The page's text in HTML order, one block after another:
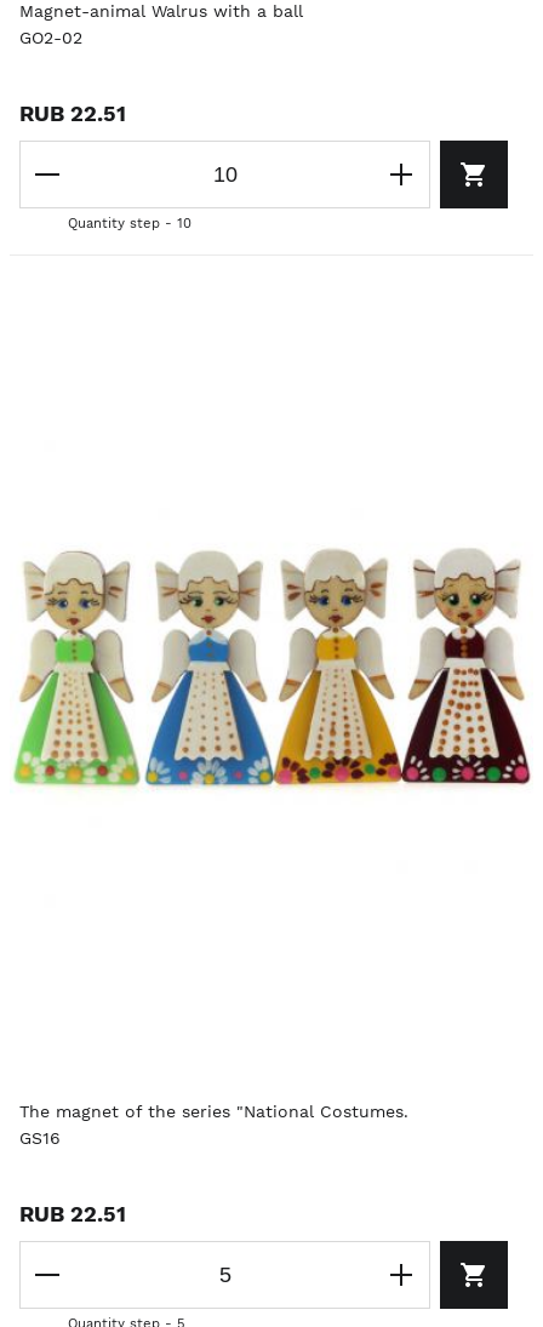
Magnet-animal Walrus with a ball
GO2-02
RUB 22.51
Quantity step - 10
The magnet of the series "National Costumes.
GS16
RUB 22.51